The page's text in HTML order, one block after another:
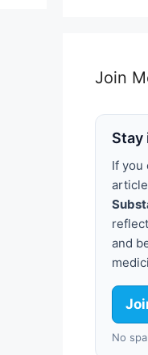
Join
Stay
If you
and
No